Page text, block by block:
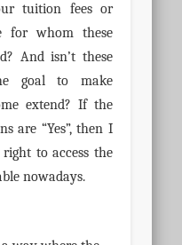
tuition fees or
for whom these
And isn’t these
goal to make
extend? If the
are “Yes”, then I
to access the
nowadays.